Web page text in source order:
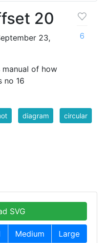
20
23,
of how
no 16
6
diagram circular
SVG
Medium Large